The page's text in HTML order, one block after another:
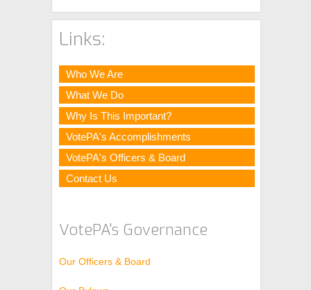
Links:
Who We Are
What We Do
Why Is This Important?
VotePA's Accomplishments
VotePA's Officers & Board
Contact Us
VotePA's Governance
Our Officers & Board